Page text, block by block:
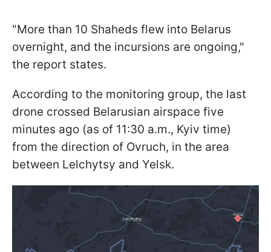
"More than 10 Shaheds flew into Belarus
overnight, and the incursions are ongoing,"
the report states.
According to the monitoring group, the last
drone crossed Belarusian airspace five
minutes ago (as of 11:30 a.m., Kyiv time)
from the direction of Ovruch, in the area
between Lelchytsy and Yelsk.